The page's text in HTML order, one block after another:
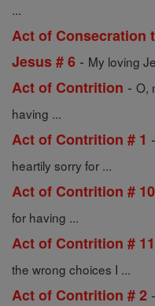
...
Act of Consecration
Jesus # 6 - My loving
Act of Contrition - O,
having ...
Act of Contrition # 1 -
heartily sorry for ...
Act of Contrition # 10
for having ...
Act of Contrition # 11
the wrong choices I ...
Act of Contrition # 2 -